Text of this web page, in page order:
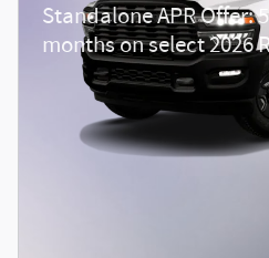
Standalone APR Offer:
months on select 2026